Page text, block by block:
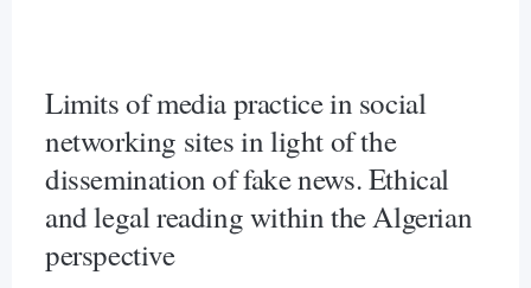
Limits of media practice in social
networking sites in light of the
dissemination of fake news. Ethical
and legal reading within the Algerian
perspective